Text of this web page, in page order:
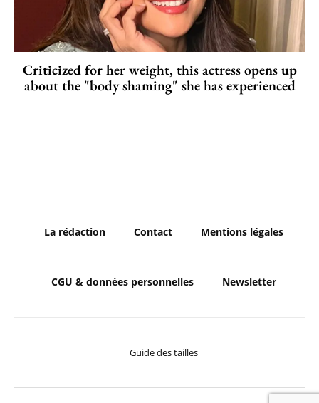
Criticized for her weight, this actress opens up
about the "body shaming" she has experienced
La rédaction Contact Mentions légales
CGU & données personnelles Newsletter
Guide des tailles